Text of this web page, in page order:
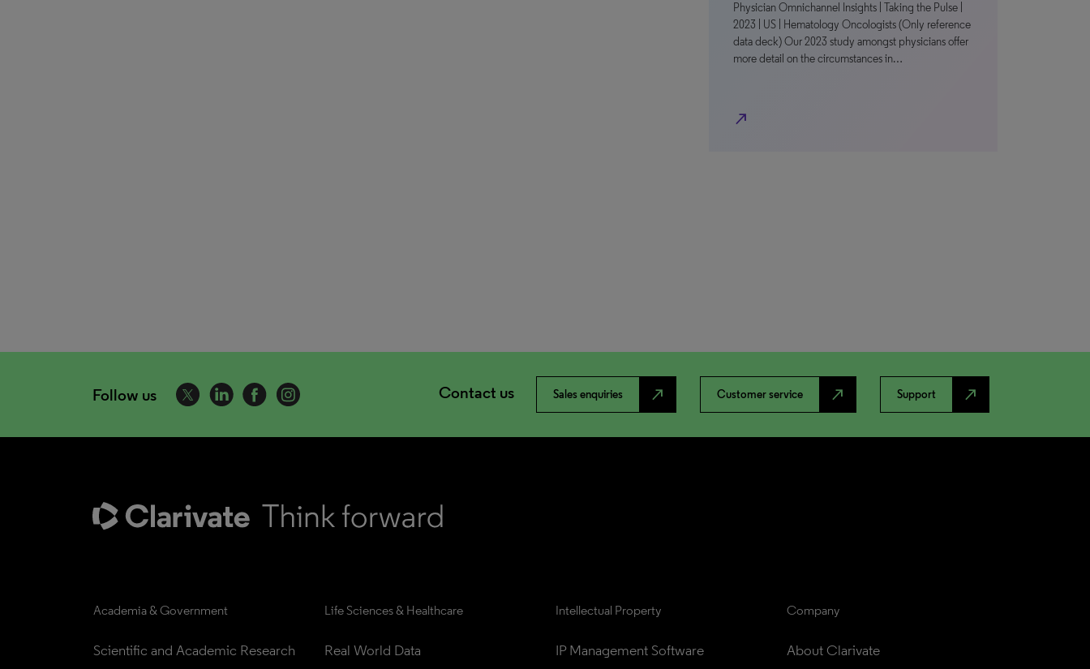
Physician Omnichannel Insights | Taking the Pulse |
2023 | US | Hematology Oncologists (Only reference
data deck) Our 2023 study amongst physicians offer
more detail on the circumstances in…
north_east
Follow us Contact us Sales enquiries north_east Customer service north_east Support north_east
Academia & Government
Scientific and Academic Research
Life Sciences & Healthcare
Real World Data
Intellectual Property
IP Management Software
Company
About Clarivate